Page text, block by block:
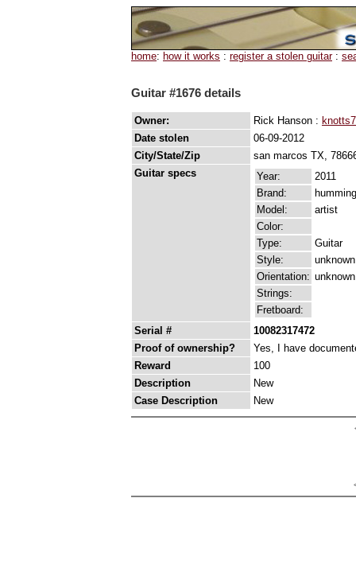
home: how it works : register a stolen guitar:
Guitar #1676 details
Owner: Rick Hanson :
Date stolen
06-09-2012
City/State/Zip
san marcos TX,
Guitar specs
Year:
2011
Brand:
Model:
artist
Color:
Type:
Guitar
Style:
unknown
Orientation: unknown
Strings:
Fretboard:
Serial #
10082317472
Proof of ownership?
Yes, I have
Reward
100
Description
New
Case Description
New